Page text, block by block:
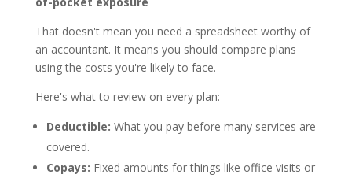
That doesn't mean you need a spreadsheet worthy of
an accountant. It means you should compare plans
using the costs you're likely to face.
Here's what to review on every plan:
Deductible: What you pay before many services are
covered.
Copays: Fixed amounts for things like office visits or